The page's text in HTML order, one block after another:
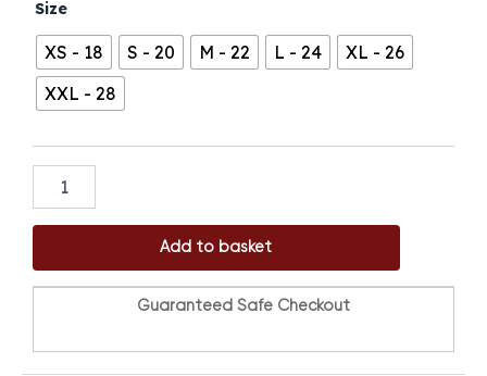
Size
XS - 18 S - 20 M - 22 L - 24
XL - 26
XXL - 28
Kandura
-
Petroleum
quantity
Add to basket
Guaranteed Safe Checkout